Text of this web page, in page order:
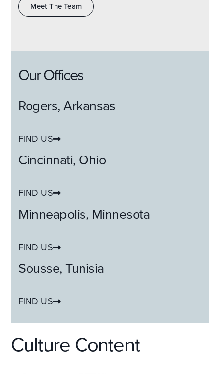
Meet The Team
Our Offices
Rogers, Arkansas
FIND US
Cincinnati, Ohio
FIND US
Minneapolis, Minnesota
FIND US
Sousse,Tunisia
FIND US
Culture Content